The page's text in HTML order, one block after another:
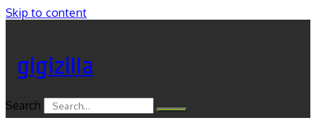
Skip to content
gigizilla
Search